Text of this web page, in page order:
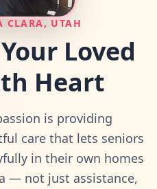
CLARA, UTAH
Loved
Heart
is providing
care that lets seniors
in their own homes
— not just assistance,